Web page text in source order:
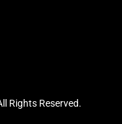
Rights Reserved.